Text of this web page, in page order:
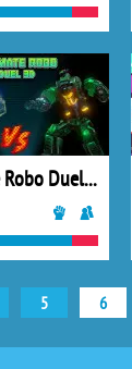
Ultimate Robo Duel 3D
5 6